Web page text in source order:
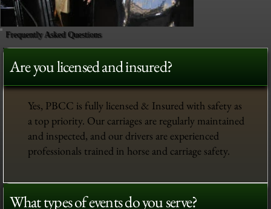
Frequently Asked Questions
Are you licensed and insured?
Yes, PBCC is fully licensed & Insured with safety as
a top priority. Our carriages are regularly maintained
and inspected, and our drivers are experienced
professionals trained in horse and carriage safety.
What types of events do you serve?